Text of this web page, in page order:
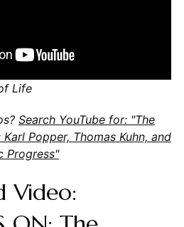
Life
Search YouTube for: "The
Popper, Thomas Kuhn, and
Progress"
Video: